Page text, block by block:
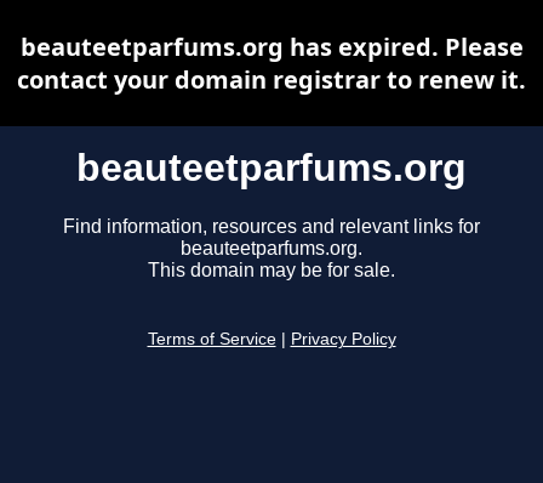
beauteetparfums.org
Find information, resources and relevant links for
beauteetparfums.org.
This domain may be for sale.
Terms of Service Privacy Policy
beauteetparfums.org has expired. Please
contact your domain registrar to renew it.